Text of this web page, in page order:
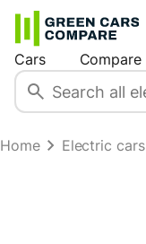
Cars
Compare
Home Electric cars